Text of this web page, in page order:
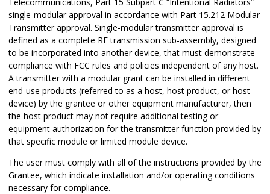
single-modular approval in accordance with Part 15.212 Modular
Transmitter approval. Single-modular transmitter approval is
defined as a complete RF transmission sub-assembly, designed
to be incorporated into another device, that must demonstrate
compliance with FCC rules and policies independent of any host.
A transmitter with a modular grant can be installed in different
end-use products (referred to as a host, host product, or host
device) by the grantee or other equipment manufacturer, then
the host product may not require additional testing or
equipment authorization for the transmitter function provided by
that specific module or limited module device.
The user must comply with all of the instructions provided by the
Grantee, which indicate installation and/or operating conditions
necessary for compliance.